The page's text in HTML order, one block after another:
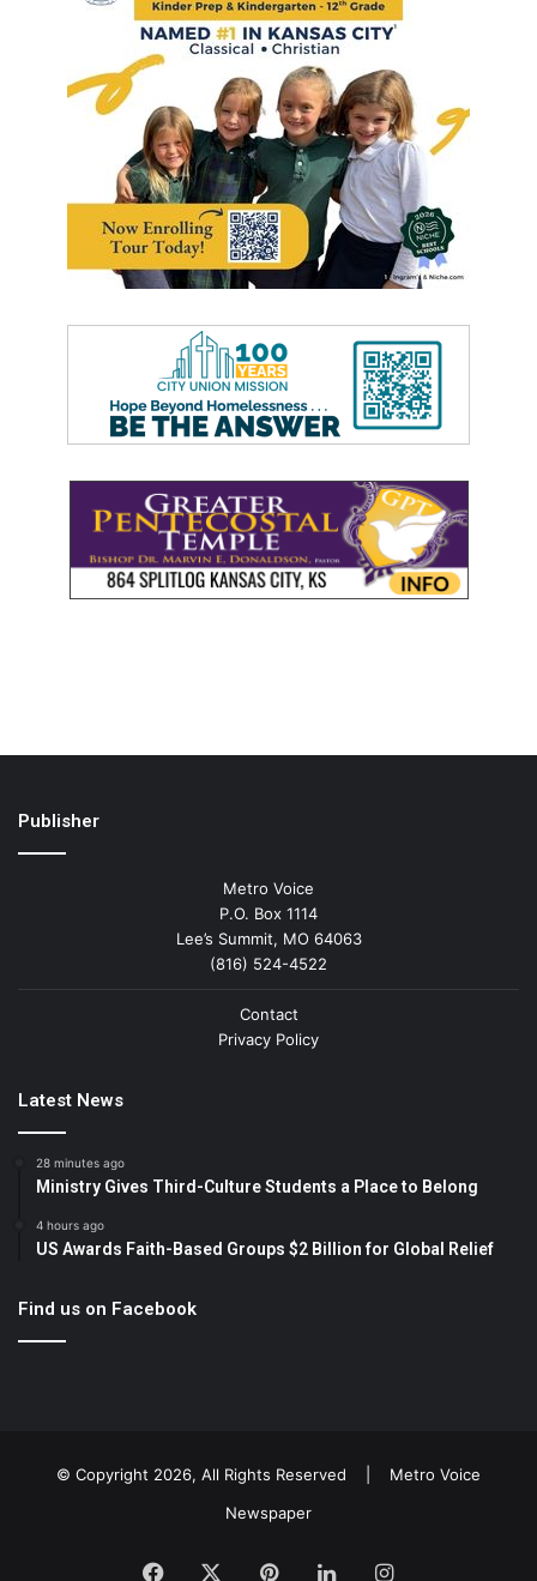
Publisher
Metro Voice
P.O. Box 1114
Lee’s Summit, MO 64063
(816) 524-4522
Contact
Privacy Policy
Latest News
28 minutes ago
Ministry Gives Third-Culture Students a Place to Belong
4 hours ago
US Awards Faith-Based Groups $2 Billion for Global Relief
Find us on Facebook
© Copyright 2026, All Rights Reserved | Metro Voice
Newspaper
Facebook PinterestLinkedInInstagram